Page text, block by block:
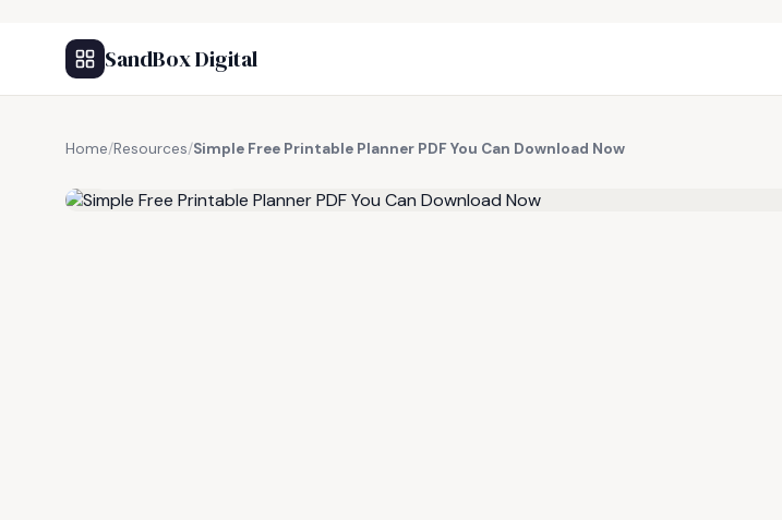
SandBox Digital
Home/Resources/Simple Free Printable Planner PDF You Can Download Now